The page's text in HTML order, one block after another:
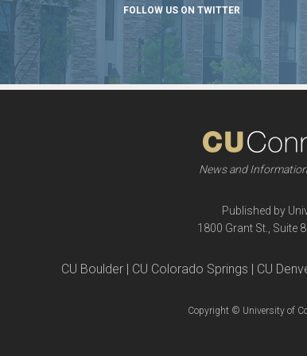
FOLLOW US ON TWITTER
News and
Published by
1800 Grant St., Suite
CU Boulder | CU Colorado Springs | CU
Copyright © University of